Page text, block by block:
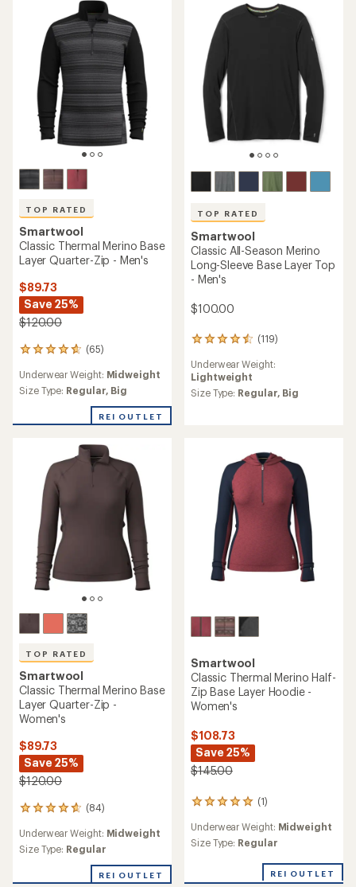
stars
stars
TOP RATED
Smartwool
Classic Thermal Merino Base
Layer Quarter-Zip - Men's
$89.73
Save 25%
$120.00
(65)
65
with
an
of
stars
Underwear Weight: Midweight
Size Type: Regular, Big
REI OUTLET
TOP RATED
Smartwool
Classic All-Season Merino
Long-Sleeve Base Layer Top
- Men's
$100.00
(119)
119
with
an
average
Underwear Weight:
Lightweight
Size Type: Regular, Big
TOP RATED
Smartwool
Classic Thermal Merino Base
Layer Quarter-Zip -
Women's
$89.73
Save 25%
$120.00
(84)
84
with
an
Underwear Weight: Midweight
Size Type: Regular
REI OUTLET
Smartwool
Classic Thermal Merino Half-
Zip Base Layer Hoodie -
Women's
$108.73
Save 25%
$145.00
(1)
1
with
an
of
Underwear Weight: Midweight
Size Type: Regular
REI OUTLET